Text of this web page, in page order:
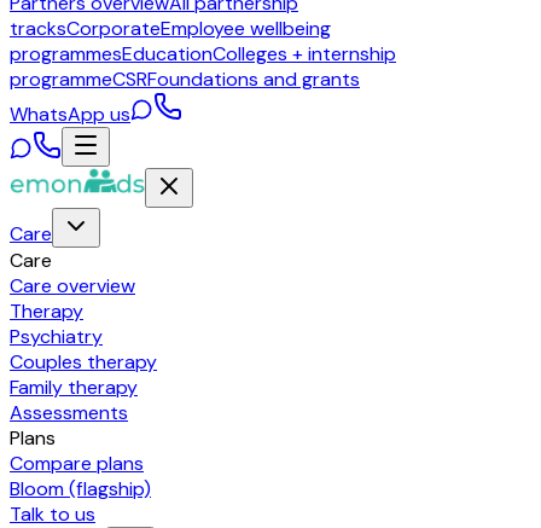
tracksCorporateEmployee wellbeing
programmesEducationColleges + internship
programmeCSRFoundations and grants
WhatsApp us
Care
Care
Care overview
Therapy
Psychiatry
Couples therapy
Family therapy
Assessments
Plans
Compare plans
Bloom (flagship)
Talk to us